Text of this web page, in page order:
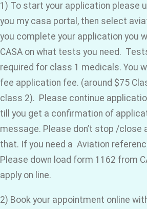
1) To start your application please
you my casa portal, then select
you complete your application you
CASA on what tests you need.
required for class 1 medicals. You
fee application fee. (around $75
class 2). Please continue
till you get a confirmation of
message. Please don’t stop /close
that. If you need a Aviation
Please down load form 1162 from
apply on line.
2) Book your appointment online